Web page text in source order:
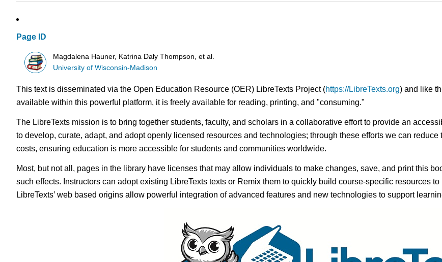
Page ID
Magdalena Hauner, Katrina Daly Thompson, et al.
University of Wisconsin-Madison
This text is disseminated via the Open Education Resource (OER) LibreTexts Project (https://LibreTexts.org) and like
available within this powerful platform, it is freely available for reading, printing, and "consuming."
The LibreTexts mission is to bring together students, faculty, and scholars in a collaborative effort to provide an
to develop, curate, adapt, and adopt openly licensed resources and technologies; through these efforts we can
costs, ensuring education is more accessible for students and communities worldwide.
Most, but not all, pages in the library have licenses that may allow individuals to make changes, save, and print this
such effects. Instructors can adopt existing LibreTexts texts or Remix them to quickly build course-specific resources
LibreTexts’ web based origins allow powerful integration of advanced features and new technologies to support